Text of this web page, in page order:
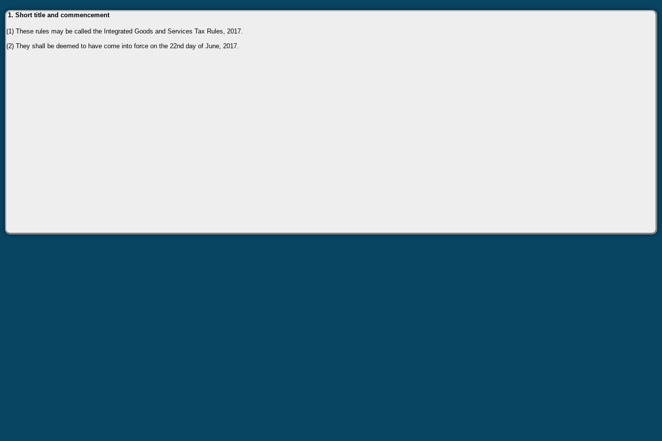
1. Short title and commencement
(1) These rules may be called the Integrated Goods and Services Tax Rules, 2017.
(2) They shall be deemed to have come into force on the 22nd day of June, 2017.